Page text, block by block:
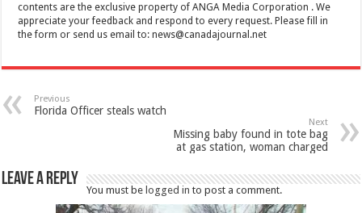
contents are the exclusive property of ANGA Media Corporation . We
appreciate your feedback and respond to every request. Please fill in
the form or send us email to:news@canadajournal.net
Previous
Florida Officer steals watch
Next
Missing baby found in tote bag
at gas station, woman charged
Leave a Reply
You must belogged in to post a comment.